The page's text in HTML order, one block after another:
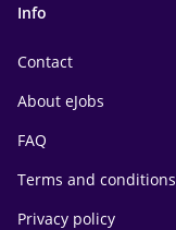
Info
Contact
About eJobs
FAQ
Terms and conditions
Privacy policy